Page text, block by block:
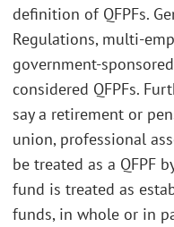
definition of QFPFs.
Regulations, multi-
government-
considered QFPFs.
say a retirement or
union, professional
be treated as a QFPF
fund is treated as
funds, in whole or in